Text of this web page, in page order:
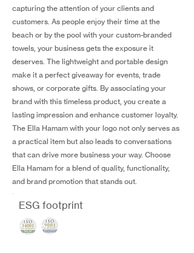
capturing the attention of your clients and
customers. As people enjoy their time at the
beach or by the pool with your custom-branded
towels, your business gets the exposure it
deserves. The lightweight and portable design
make it a perfect giveaway for events, trade
shows, or corporate gifts. By associating your
brand with this timeless product, you create a
lasting impression and enhance customer loyalty.
The Ella Hamam with your logo not only serves as
a practical item but also leads to conversations
that can drive more business your way. Choose
Ella Hamam for a blend of quality, functionality,
and brand promotion that stands out.
ESG footprint